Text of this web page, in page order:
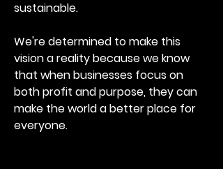
sustainable.
We're determined to make this
vision a reality because we know
that when businesses focus on
both profit and purpose, they can
make the world a better place for
everyone.